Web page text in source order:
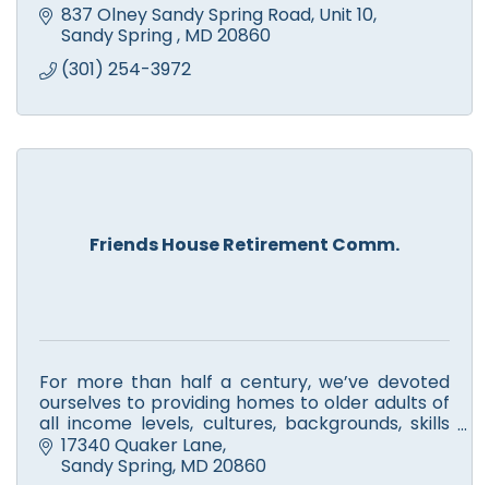
837 Olney Sandy Spring Road Unit 10
Sandy Spring MD 20860
(301) 254-3972
Friends House Retirement Comm.
For more than half a century, we’ve devoted
ourselves to providing homes to older adults of
all income levels, cultures, backgrounds, skills
and stories.
17340 Quaker Lane
Sandy Spring MD 20860